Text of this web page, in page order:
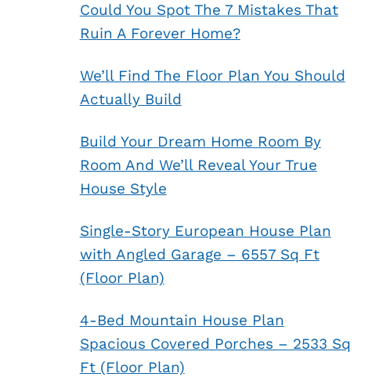
Could You Spot The 7 Mistakes That
Ruin A Forever Home?
We’ll Find The Floor Plan You Should
Actually Build
Build Your Dream Home Room By
Room And We’ll Reveal Your True
House Style
Single-Story European House Plan
with Angled Garage – 6557 Sq Ft
(Floor Plan)
4-Bed Mountain House Plan
Spacious Covered Porches – 2533 Sq
Ft (Floor Plan)